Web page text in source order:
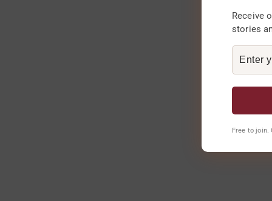
Receive
stories
Free to join.